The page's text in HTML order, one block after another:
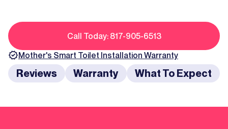
Call Today: 817-905-6513
Mother's Smart Toilet Installation Warranty
Reviews Warranty What To Expect